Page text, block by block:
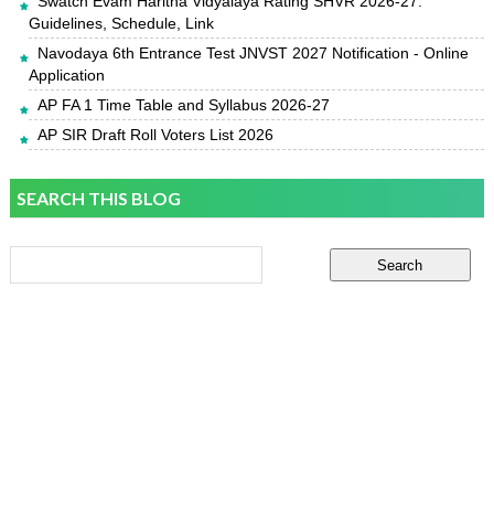
Guidelines, Schedule, Link
Navodaya 6th Entrance Test JNVST 2027 Notification - Online
Application
AP FA 1 Time Table and Syllabus 2026-27
AP SIR Draft Roll Voters List 2026
SEARCH THIS BLOG